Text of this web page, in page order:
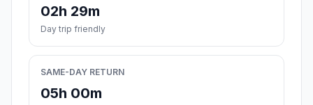
02h 29m
Day trip friendly
SAME-DAY RETURN
05h 00m